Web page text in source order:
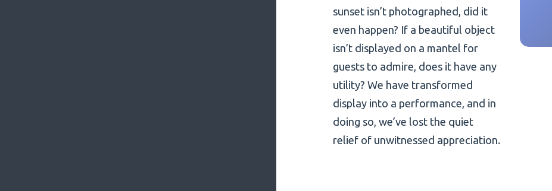
sunset isn’t photographed, did it
even happen? If a beautiful object
isn’t displayed on a mantel for
guests to admire, does it have any
utility? We have transformed
display into a performance, and in
doing so, we’ve lost the quiet
relief of unwitnessed appreciation.